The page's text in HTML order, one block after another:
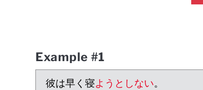
Example #1
彼は早く寝ようとしない。